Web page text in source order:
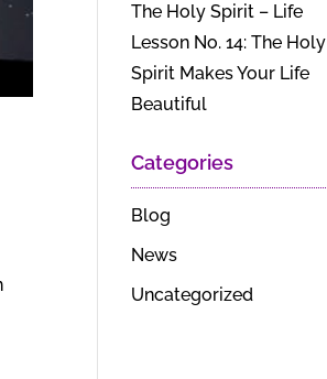
The Holy Spirit – Life
Lesson No. 14: The Holy
Spirit Makes Your Life
Beautiful
Categories
Blog
News
Uncategorized